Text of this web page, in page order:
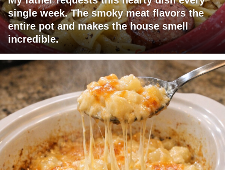
single week. The smoky meat flavors the
entire pot and makes the house smell
incredible.